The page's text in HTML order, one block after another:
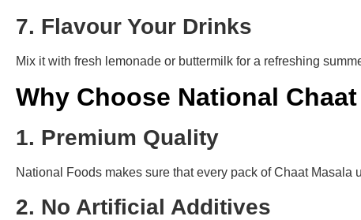
7. Flavour Your Drinks
Mix it with fresh lemonade or buttermilk for a refreshing
Why Choose National
1. Premium Quality
National Foods makes sure that every pack of Chaat
2. No Artificial Additives